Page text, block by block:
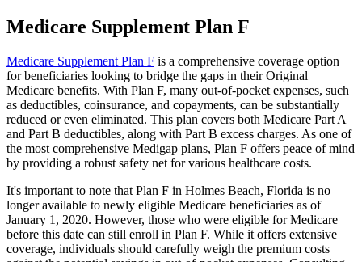
Medicare Supplement Plan F
Medicare Supplement Plan F is a comprehensive coverage option
for beneficiaries looking to bridge the gaps in their Original
Medicare benefits. With Plan F, many out-of-pocket expenses, such
as deductibles, coinsurance, and copayments, can be substantially
reduced or even eliminated. This plan covers both Medicare Part A
and Part B deductibles, along with Part B excess charges. As one of
the most comprehensive Medigap plans, Plan F offers peace of mind
by providing a robust safety net for various healthcare costs.
It's important to note that Plan F in Holmes Beach, Florida is no
longer available to newly eligible Medicare beneficiaries as of
January 1, 2020. However, those who were eligible for Medicare
before this date can still enroll in Plan F. While it offers extensive
coverage, individuals should carefully weigh the premium costs